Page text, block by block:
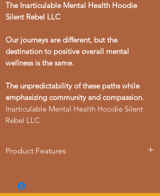
The Inarticulable Mental Health Hoodie
Silent Rebel LLC
Our journeys are different, but the
destination to positive overall mental
wellness is the same.
The unpredictability of these paths while
emphasizing community and compassion.
Inarticulable Mental Health Hoodie Silent
Rebel LLC
Product Features
strength and smoothness
- Adjustable hood with drawstrings